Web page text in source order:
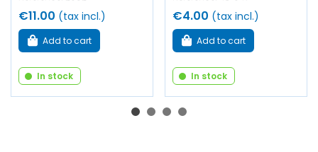
€11.00 (tax incl.)
Add to cart
In stock
€4.00 (tax incl.)
Add to cart
In stock